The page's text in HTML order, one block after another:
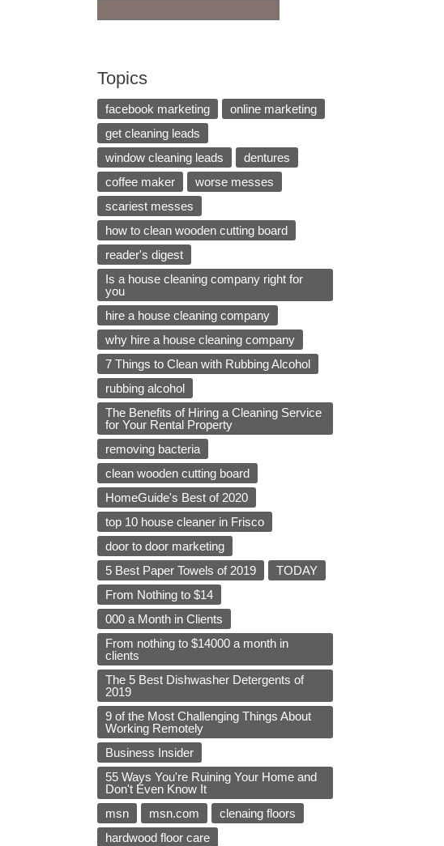
Topics
facebook marketing
online marketing
get cleaning leads
window cleaning leads
dentures
coffee maker
worse messes
scariest messes
how to clean wooden cutting board
reader's digest
Is a house cleaning company right for
you
hire a house cleaning company
why hire a house cleaning company
7 Things to Clean with Rubbing Alcohol
rubbing alcohol
The Benefits of Hiring a Cleaning Service
for Your Rental Property
removing bacteria
clean wooden cutting board
HomeGuide's Best of 2020
top 10 house cleaner in Frisco
door to door marketing
5 Best Paper Towels of 2019
TODAY
From Nothing to $14
000 a Month in Clients
From nothing to $14000 a month in
clients
The 5 Best Dishwasher Detergents of
2019
9 of the Most Challenging Things About
Working Remotely
Business Insider
55 Ways You're Ruining Your Home and
Don't Even Know It
msn
msn.com
clenaing floors
hardwood floor care